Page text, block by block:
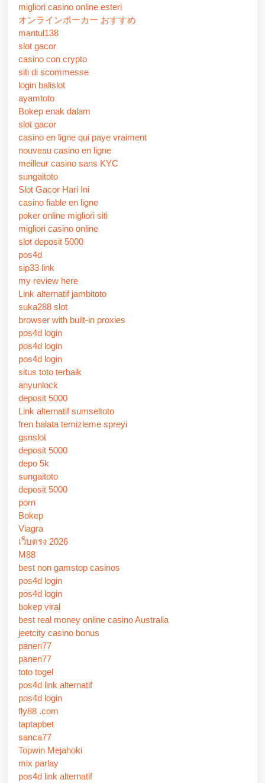
migliori casino online esteri
オンラインポーカー おすすめ
mantul138
slot gacor
casino con crypto
siti di scommesse
login balislot
ayamtoto
Bokep enak dalam
slot gacor
casino en ligne qui paye vraiment
nouveau casino en ligne
meilleur casino sans KYC
sungaitoto
Slot Gacor Hari Ini
casino fiable en ligne
poker online migliori siti
migliori casino online
slot deposit 5000
pos4d
sip33 link
my review here
Link alternatif jambitoto
suka288 slot
browser with built-in proxies
pos4d login
pos4d login
pos4d login
situs toto terbaik
anyunlock
deposit 5000
Link alternatif sumseltoto
fren balata temizleme spreyi
gsnslot
deposit 5000
depo 5k
sungaitoto
deposit 5000
porn
Bokep
Viagra
เว็บตรง 2026
M88
best non gamstop casinos
pos4d login
pos4d login
bokep viral
best real money online casino Australia
jeetcity casino bonus
panen77
panen77
toto togel
pos4d link alternatif
pos4d login
fly88 .com
taptapbet
sanca77
Topwin Mejahoki
mix parlay
pos4d link alternatif